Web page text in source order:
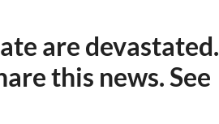
are devastated.
this news. See